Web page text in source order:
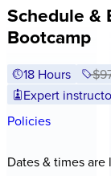
Schedule &
Bootcamp
18 Hours
Expert
Policies
Dates & times are